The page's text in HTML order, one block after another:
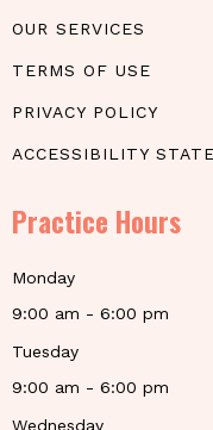
OUR SERVICES
TERMS OF USE
PRIVACY POLICY
ACCESSIBILITY
Practice Hours
Monday
9:00 am - 6:00 pm
Tuesday
9:00 am - 6:00 pm
Wednesday